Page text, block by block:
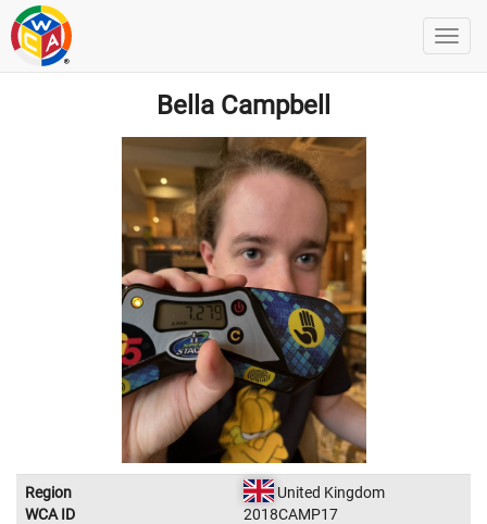
Bella Campbell
Region
United Kingdom
WCA ID
2018CAMP17